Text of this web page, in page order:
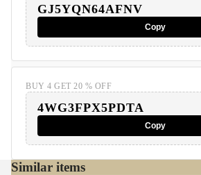
GJ5YQN64AFNV
Copy
BUY 4 GET 20 % OFF
4WG3FPX5PDTA
Copy
Similar items